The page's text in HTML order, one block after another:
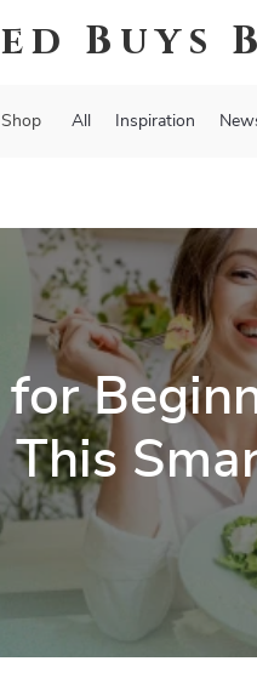
Buys
Shop All Inspiration